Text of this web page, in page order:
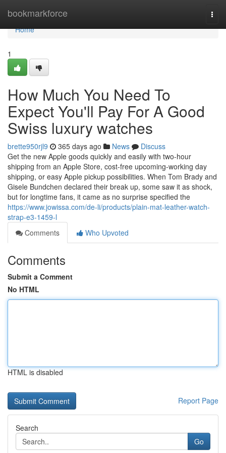
bookmarkforce
Home
Home
1
How Much You Need To
Expect You'll Pay For A Good
Swiss luxury watches
brette950rjl9 365 days ago News
Discuss
Get the new Apple goods quickly and easily with two‑hour
shipping from an Apple Store, cost-free upcoming‑working day
shipping, or easy Apple pickup possibilities. When Tom Brady and
Gisele Bundchen declared their break up, some saw it as shock,
but for longtime fans, it came as no surprise specified the
https://www.jowissa.com/de-li/products/plain-mat-leather-watch-
strap-e3-1459-l
Comments
Who Upvoted
Comments
Submit a Comment
No HTML
HTML is disabled
Report Page
Search
Go